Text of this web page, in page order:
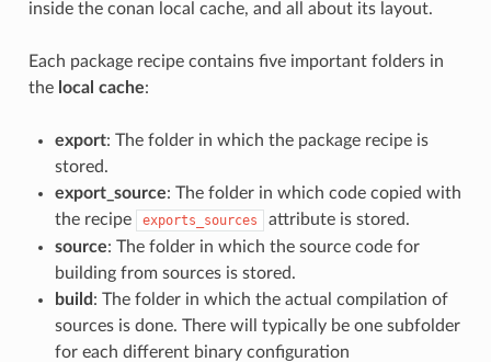
inside the conan local cache, and all about its layout.
Each package recipe contains five important folders in
the local cache:
export: The folder in which the package recipe is
stored.
export_source: The folder in which code copied with
the recipe
exports_sources
attribute is stored.
source: The folder in which the source code for
building from sources is stored.
build : The folder in which the actual compilation of
sources is done. There will typically be one subfolder
for each different binary configuration